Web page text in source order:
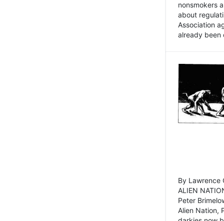
nonsmokers
about
Association
already been
By Lawrence
ALIEN
Peter
Alien Nation,